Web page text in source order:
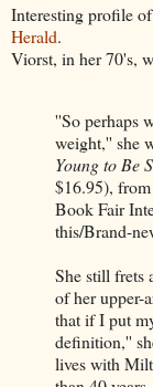
Interesting profile
Herald.
Viorst, in her 70's,
''So perhaps
weight,'' she
Young to Be
$16.95),
Book Fair
this/Brand-
She still frets
of her upper-
that if I put
definition,''
lives with